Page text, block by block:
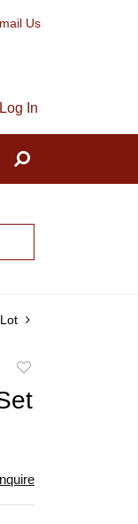
Us
Log In
favorite